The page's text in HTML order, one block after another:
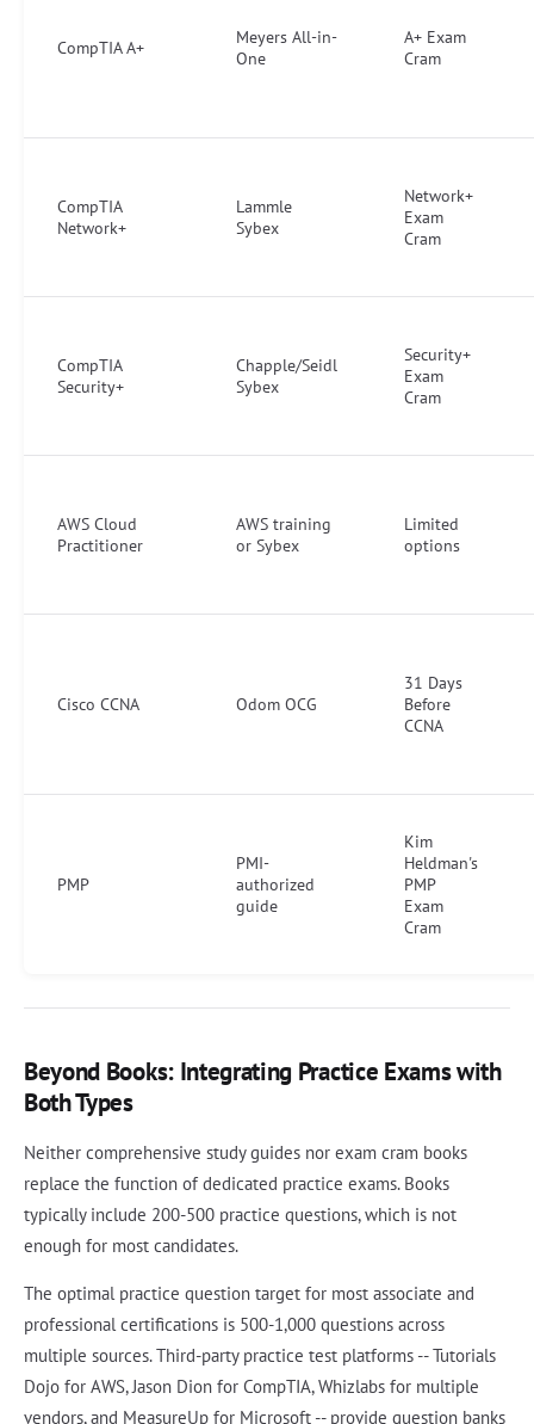
CompTIA A+
Meyers All-in-
One
A+ Exam
Cram
CompTIA
Network+
Lammle
Sybex
Network+
Exam
Cram
CompTIA
Security+
Chapple/Seidl
Sybex
Security+
Exam
Cram
AWS Cloud
Practitioner
AWS training
or Sybex
Limited
options
Cisco CCNA Odom OCG
31 Days
Before
CCNA
PMP
PMI-
authorized
guide
Kim
Heldman's
PMP
Exam
Cram
Beyond Books: Integrating Practice Exams with
Both Types
Neither comprehensive study guides nor exam cram books
replace the function of dedicated practice exams. Books
typically include 200-500 practice questions, which is not
enough for most candidates.
The optimal practice question target for most associate and
professional certifications is 500-1,000 questions across
multiple sources. Third-party practice test platforms -- Tutorials
Dojo for AWS, Jason Dion for CompTIA, Whizlabs for multiple
vendors, and MeasureUp for Microsoft -- provide question banks